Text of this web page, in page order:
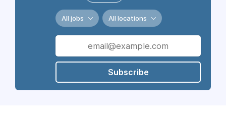
All jobs All locations
Subscribe